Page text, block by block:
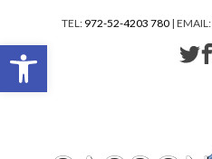
TEL: 972-52-4203 780 | EMAIL:
Open toolbar